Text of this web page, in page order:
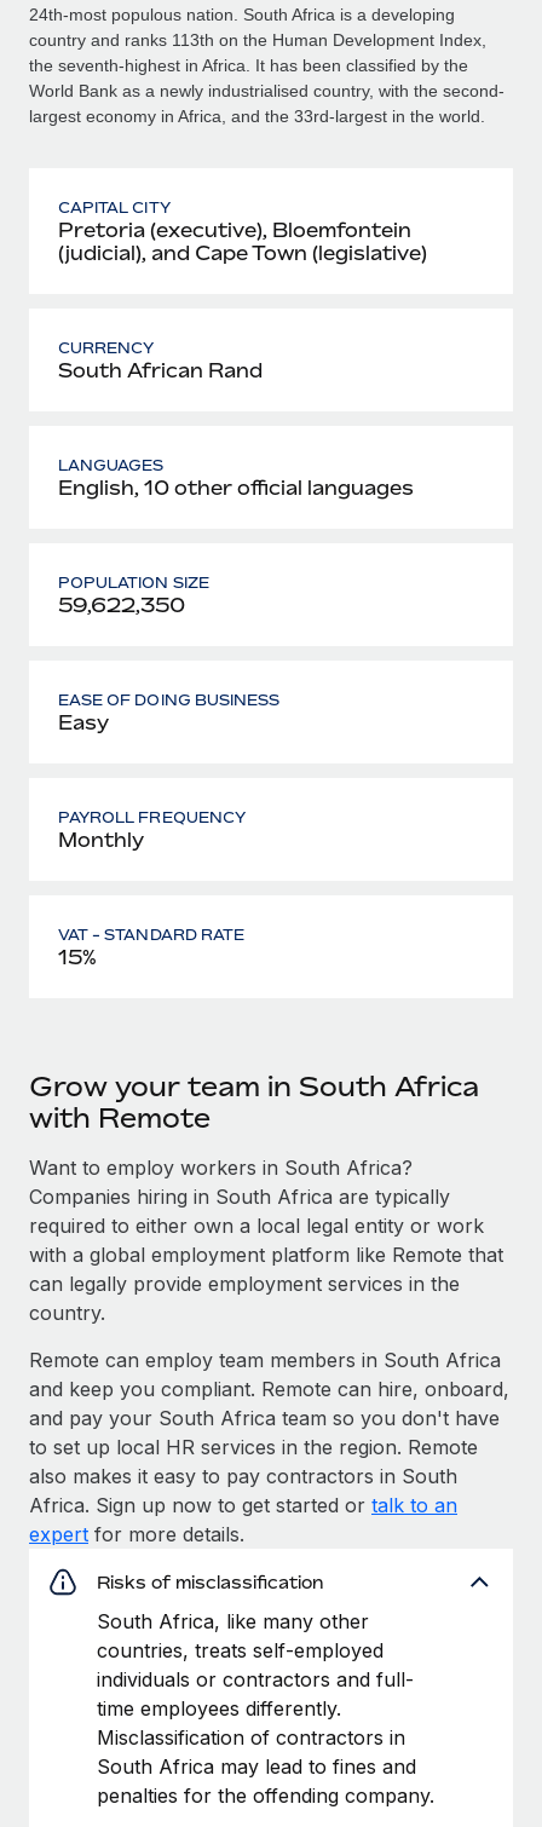
24th-most populous nation. South Africa is a developing
country and ranks 113th on the Human Development Index,
the seventh-highest in Africa. It has been classified by the
World Bank as a newly industrialised country, with the second-
largest economy in Africa, and the 33rd-largest in the world.
CAPITAL CITY
Pretoria (executive), Bloemfontein
(judicial), and Cape Town (legislative)
CURRENCY
South African Rand
LANGUAGES
English, 10 other official languages
POPULATION SIZE
59,622,350
EASE OF DOING BUSINESS
Easy
PAYROLL FREQUENCY
Monthly
VAT - STANDARD RATE
15%
Grow your team in South Africa
with Remote
Want to employ workers in South Africa?
Companies hiring in South Africa are typically
required to either own a local legal entity or work
with a global employment platform like Remote that
can legally provide employment services in the
country.
Remote can employ team members in South Africa
and keep you compliant. Remote can hire, onboard,
and pay your South Africa team so you don't have
to set up local HR services in the region. Remote
also makes it easy to pay contractors in South
Africa. Sign up now to get started or talk to an
expert for more details.
Risks of misclassification
South Africa, like many other
countries, treats self-employed
individuals or contractors and full-
time employees differently.
Misclassification of contractors in
South Africa may lead to fines and
penalties for the offending company.